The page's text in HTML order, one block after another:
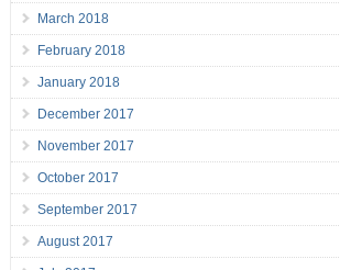
March 2018
February 2018
January 2018
December 2017
November 2017
October 2017
September 2017
August 2017